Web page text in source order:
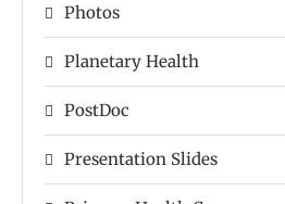
Photos
Planetary Health
PostDoc
Presentation Slides